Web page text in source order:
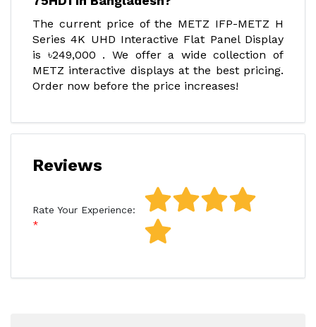
The current price of the METZ IFP-METZ H
Series 4K UHD Interactive Flat Panel Display
is ৳249,000 . We offer a wide collection of
METZ interactive displays at the best pricing.
Order now before the price increases!
Reviews
Rate Your Experience: